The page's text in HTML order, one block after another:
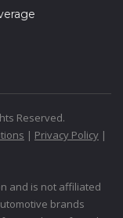
Reserved.
| Privacy Policy |
and is not affiliated
brands